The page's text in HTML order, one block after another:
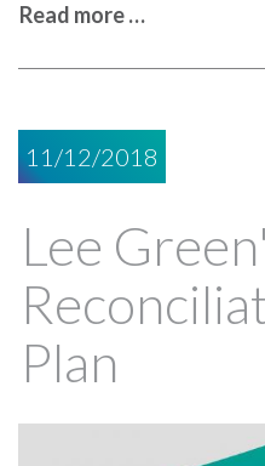
Read more …
11/12/2018
Lee
Plan